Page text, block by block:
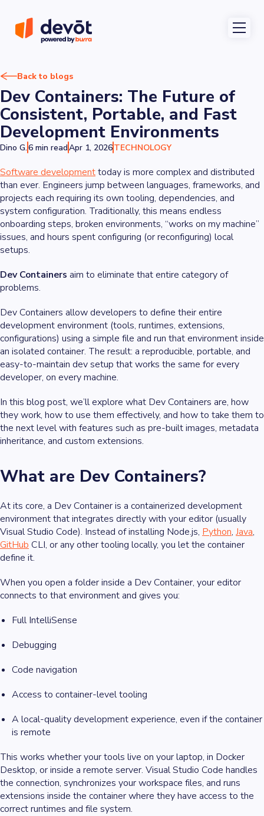
Back to blogs
Dev Containers: The Future of
Consistent, Portable, and Fast
Development Environments
Dino G.6 min readApr 1, 2026TECHNOLOGY
Software developmenttoday is more complex and distributed
than ever. Engineers jump between languages, frameworks, and
projects each requiring its own tooling, dependencies, and
system configuration. Traditionally, this means endless
onboarding steps, broken environments, “works on my machine”
issues, and hours spent configuring (or reconfiguring) local
setups.
Dev Containers aim to eliminate that entire category of
problems.
Dev Containers allow developers to define theirentire
development environment (tools, runtimes, extensions,
configurations) using a simple file and run that environment inside
an isolated container. The result: a reproducible, portable, and
easy-to-maintain dev setup that works the same for every
developer, on every machine.
In this blog post, we’ll explore what Dev Containers are, how
they work, how to use them effectively, and how to take them to
the next level with features such as pre-built images, metadata
inheritance, and custom extensions.
What are Dev Containers?
At its core, a Dev Container is a containerized development
environment that integrates directly with your editor (usually
Visual Studio Code). Instead of installing Node.js, Python, Java,
GitHub CLI, or any other tooling locally, you let the container
define it.
When you open a folder inside a Dev Container, your editor
connects to that environment and gives you:
Full IntelliSense
Debugging
Code navigation
Access to container-level tooling
A local-quality development experience, even if the container
is remote
This works whether your tools live on your laptop, in Docker
Desktop, or inside a remote server. Visual Studio Code handles
the connection, synchronizes your workspace files, and runs
extensions inside the container where they have access to the
correct runtimes and file system.